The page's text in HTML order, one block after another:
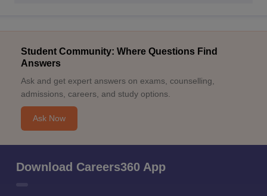
Student Community: Where Questions Find
Answers
Ask and get expert answers on exams, counselling,
admissions, careers, and study options.
Ask Now
Download Careers360 App